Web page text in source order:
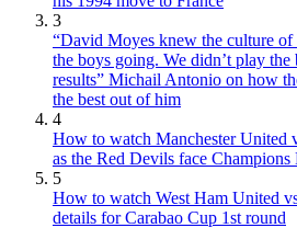
3
“David Moyes knew the culture
the boys going. We didn’t play
results” Michail Antonio on how
the best out of him
4
How to watch Manchester United
as the Red Devils face
5
How to watch West Ham United
details for Carabao Cup 1st round